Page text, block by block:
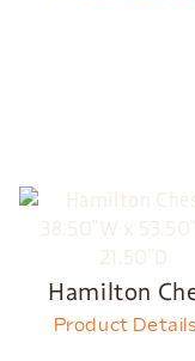
Hamilton
Product Details